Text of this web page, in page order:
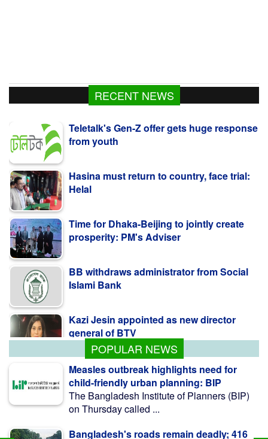
RECENT NEWS
Teletalk's Gen-Z offer gets huge response
from youth
Hasina must return to country, face trial:
Helal
Time for Dhaka-Beijing to jointly create
prosperity: PM's Adviser
BB withdraws administrator from Social
Islami Bank
Kazi Jesin appointed as new director
general of BTV
POPULAR NEWS
Measles outbreak highlights need for
child-friendly urban planning: BIP
The Bangladesh Institute of Planners (BIP)
on Thursday called ...
Bangladesh's roads remain deadly; 416